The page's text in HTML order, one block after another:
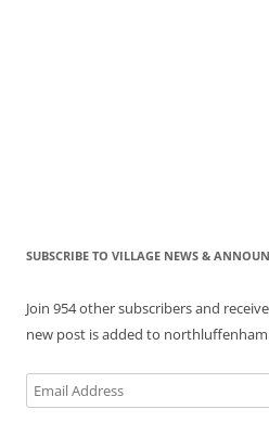
SUBSCRIBE TO VILLAGE NEWS &
Join 954 other subscribers and
new post is added to
Email
Address